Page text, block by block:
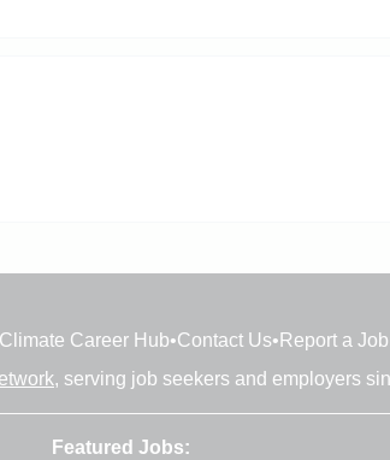
Climate Career Hub•Contact Us• Report a Job
, serving job seekers and employers
Featured Jobs: